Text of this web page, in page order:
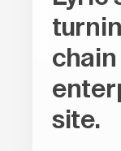
site.